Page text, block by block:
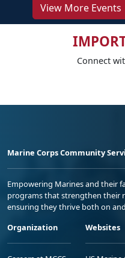
View More Events
Connect
Marine Corps Community
Empowering Marines and their
programs that strengthen their
ensuring they thrive both on
Organization
Websites